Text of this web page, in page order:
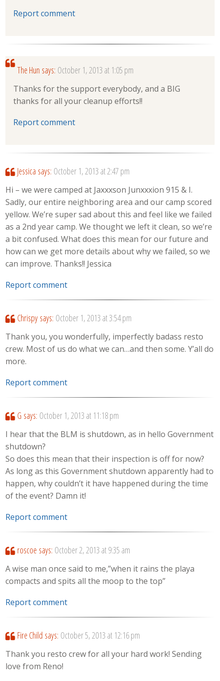
Report comment
The Hun says: October 1, 2013 at 1:05 pm
Thanks for the support everybody, and a BIG
thanks for all your cleanup efforts!!
Report comment
Jessica says: October 1, 2013 at 2:47 pm
Hi – we were camped at Jaxxxson Junxxxion 915 & I.
Sadly, our entire neighboring area and our camp scored
yellow. We’re super sad about this and feel like we failed
as a 2nd year camp. We thought we left it clean, so we’re
a bit confused. What does this mean for our future and
how can we get more details about why we failed, so we
can improve. Thanks!! Jessica
Report comment
Chrispy says: October 1, 2013 at 3:54 pm
Thank you, you wonderfully, imperfectly badass resto
crew. Most of us do what we can…and then some. Y’all do
more.
Report comment
G says: October 1, 2013 at 11:18 pm
I hear that the BLM is shutdown, as in hello Government
shutdown?
So does this mean that their inspection is off for now?
As long as this Government shutdown apparently had to
happen, why couldn’t it have happened during the time
of the event? Damn it!
Report comment
roscoe says: October 2, 2013 at 9:35 am
A wise man once said to me,”when it rains the playa
compacts and spits all the moop to the top”
Report comment
Fire Child says: October 5, 2013 at 12:16 pm
Thank you resto crew for all your hard work! Sending
love from Reno!